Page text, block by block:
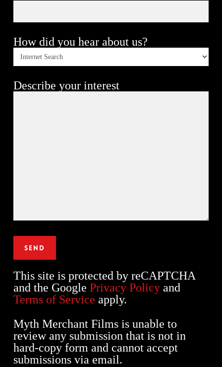
How did you hear about us?
Describe your interest
This site is protected by reCAPTCHA
and the GooglePrivacy Policy and
Terms of Service apply.
Myth Merchant Films is unable to
review any submission that is not in
hard-copy form and cannot accept
submissions via email.